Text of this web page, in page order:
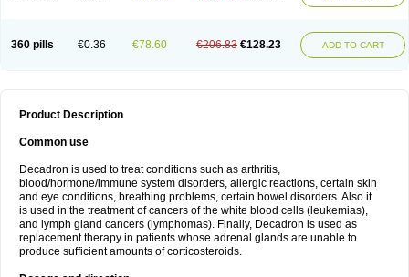
360 pills €0.36 €78.60 €206.83 €128.23 ADD TO CART
Product Description
Common use
Decadron is used to treat conditions such as arthritis,
blood/hormone/immune system disorders, allergic reactions, certain skin
and eye conditions, breathing problems, certain bowel disorders. Also it
is used in the treatment of cancers of the white blood cells (leukemias),
and lymph gland cancers (lymphomas). Finally, Decadron is used as
replacement therapy in patients whose adrenal glands are unable to
produce sufficient amounts of corticosteroids.